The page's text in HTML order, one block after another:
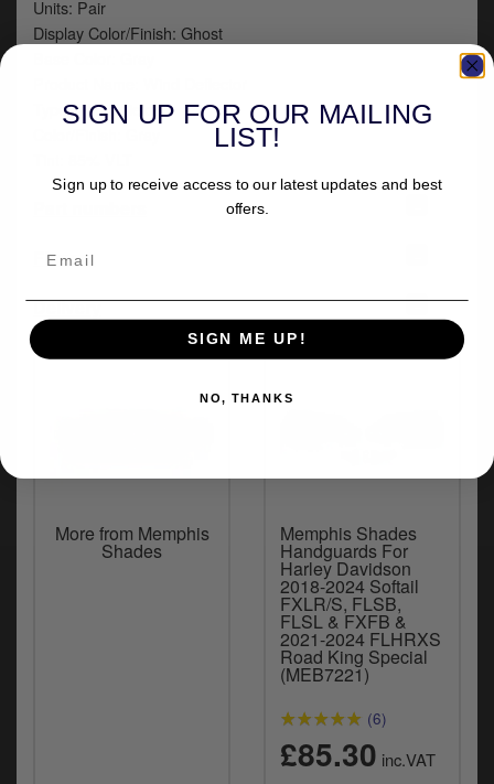
Units: Pair
Display Color/Finish: Ghost
Type: Windshield
Fitment
Delivery
+
More from Memphis
Shades
Memphis Shades
Handguards For
Harley Davidson
2018-2024 Softail
FXLR/S, FLSB,
FLSL & FXFB &
2021-2024 FLHRXS
Road King Special
(MEB7221)
(6)
£85.30 inc.VAT
SIGN UP FOR OUR MAILING
LIST!
Sign up to receive access to our latest updates and best
offers.
SIGN ME UP!
NO, THANKS